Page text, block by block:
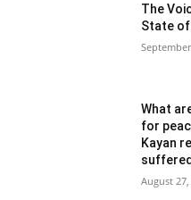
The
State of
What
for
Kayan
August 27,